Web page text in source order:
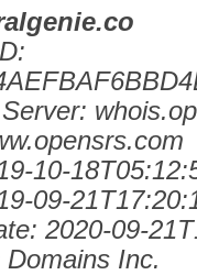
10-
09-
2020-09-
Inc.